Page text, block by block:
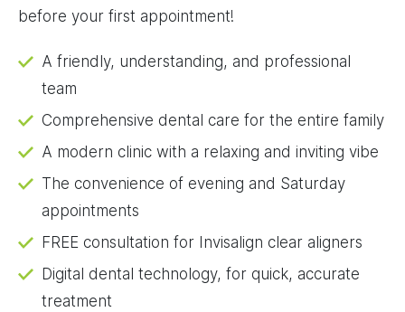
before your first appointment!
A friendly, understanding, and professional
team
Comprehensive dental care for the entire family
A modern clinic with a relaxing and inviting vibe
The convenience of evening and Saturday
appointments
FREE consultation for Invisalign clear aligners
Digital dental technology, for quick, accurate
treatment